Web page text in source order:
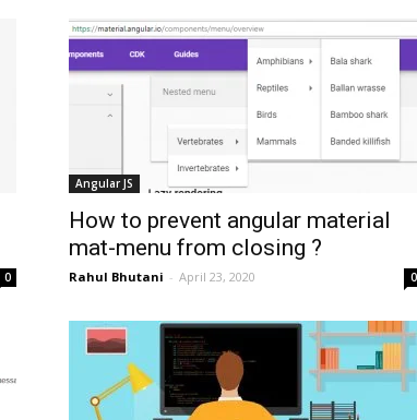
0
Angular JS
How to prevent angular material
mat-menu from closing ?
Rahul Bhutani - April 23, 2020 0